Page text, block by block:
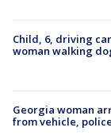
Child, 6, driving
woman walking
Georgia woman
from vehicle,